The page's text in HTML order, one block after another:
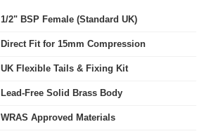
1/2" BSP Female (Standard UK)
Direct Fit for 15mm Compression
UK Flexible Tails & Fixing Kit
Lead-Free Solid Brass Body
WRAS Approved Materials